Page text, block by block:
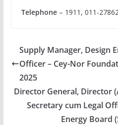
Telephone– 1911, 011-
Supply Manager, Design
Officer – Cey-Nor
2025
Director General, Director
Secretary cum Legal
Energy Board